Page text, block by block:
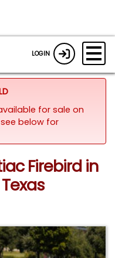
LOGIN
for sale on
below for
Firebird in